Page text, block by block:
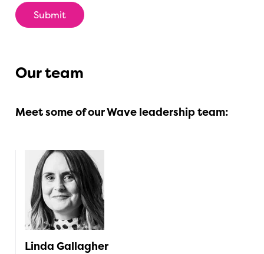
Our team
Meet some of our Wave leadership team:
Linda Gallagher